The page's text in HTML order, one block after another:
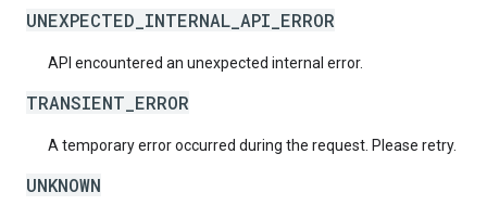
UNEXPECTED_INTERNAL_API_ERROR
API encountered an unexpected internal error.
TRANSIENT_ERROR
A temporary error occurred during the request. Please retry.
UNKNOWN